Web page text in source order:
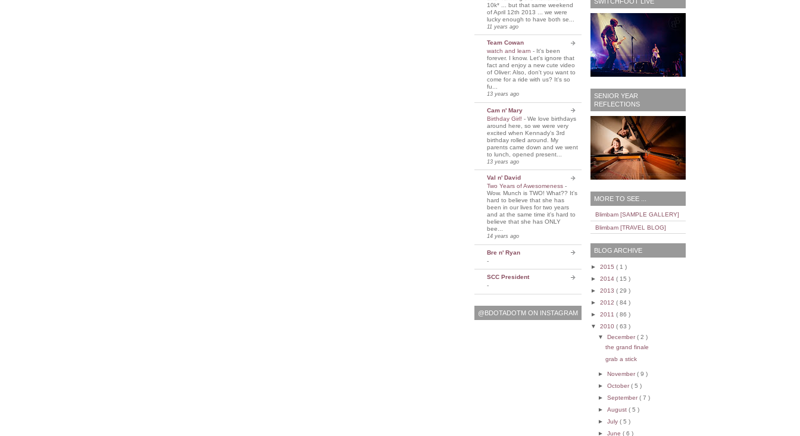
SENIOR YEAR
REFLECTIONS
MORE TO SEE ...
Blimbam [SAMPLE GALLERY]
Blimbam [TRAVEL BLOG]
BLOG ARCHIVE
► 2015 ( 1 )
► 2014 ( 15 )
► 2013 ( 29 )
► 2012 ( 84 )
► 2011 ( 86 )
▼ 2010 ( 63 )
▼ December( 2 )
the grand finale
grab a stick
► November( 9 )
► October( 5 )
► September( 7 )
► August ( 5 )
► July ( 5 )
► June ( 6 )
10k* ... but that same weekend
of April 12th 2013 ... we were
lucky enough to have both se...
11 years ago
Team Cowan
watch and learn - It's been
forever. I know. Let's ignore that
fact and enjoy a new cute video
of Oliver: Also, don't you want to
come for a ride with us? It's so
fu...
13 years ago
Cam n' Mary
Birthday Girl! - We love birthdays
around here, so we were very
excited when Kennady's 3rd
birthday rolled around. My
parents came down and we went
to lunch, opened present...
13 years ago
Val n' David
Two Years of Awesomeness -
Wow. Munch is TWO! What?? It's
hard to believe that she has
been in our lives for two years
and at the same time it's hard to
believe that she has ONLY
bee...
14 years ago
Bre n' Ryan
-
SCC President
-
@BDOTADOTM ON INSTAGRAM